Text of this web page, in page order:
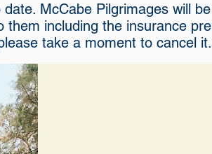
McCabe Pilgrimages will
including the insurance
take a moment to cancel it.